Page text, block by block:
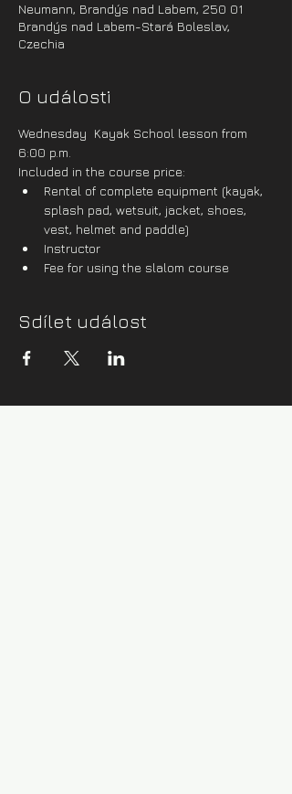
Neumann, Brandýs nad Labem, 250 01
Brandýs nad Labem-Stará Boleslav,
Czechia
O události
Wednesday  Kayak School lesson from
6:00 p.m.
Included in the course price:
Rental of complete equipment (kayak,
splash pad, wetsuit, jacket, shoes,
vest, helmet and paddle)
Instructor
Fee for using the slalom course
Sdílet událost